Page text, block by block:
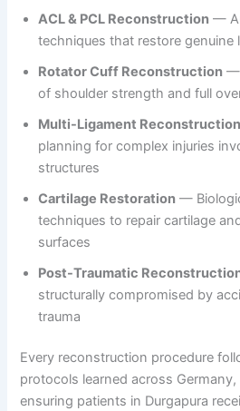
ACL & PCL Reconstruction —
techniques that restore
Rotator Cuff Reconstruction —
of shoulder strength and full
Multi-Ligament Reconstruction
planning for complex injuries
structures
Cartilage Restoration —
techniques to repair cartilage
surfaces
Post-Traumatic
structurally compromised by
trauma
Every reconstruction procedure
protocols learned across
ensuring patients in Durgapura